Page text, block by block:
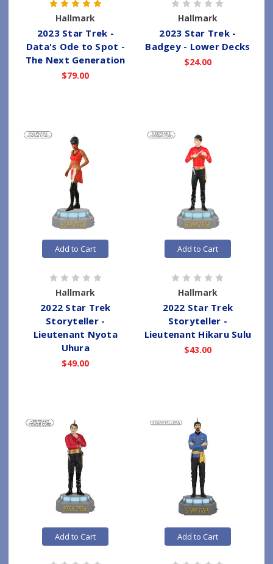
Hallmark
2023 Star Trek -
Data's Ode to Spot -
The Next Generation
$79.00
Hallmark
2023 Star Trek -
Badgey - Lower Decks
$24.00
Add to Cart
Hallmark
2022 Star Trek
Storyteller -
Lieutenant Nyota
Uhura
$49.00
Add to Cart
Hallmark
2022 Star Trek
Storyteller -
Lieutenant Hikaru Sulu
$43.00
Add to Cart Add to Cart